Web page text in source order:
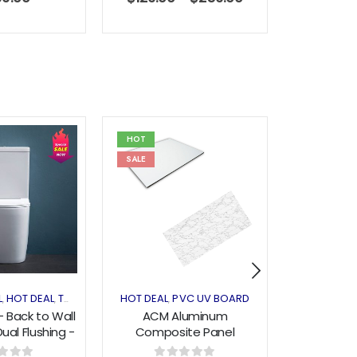
SHELVING & RACKING
, HOT DEAL,TOILET
Back to Wall
Flushing -
HOT
SALE
wishlist
HOT DEAL,PVC UV BOARD
ACM Aluminum
Composite Panel
1220x2440x3mm - Glossy